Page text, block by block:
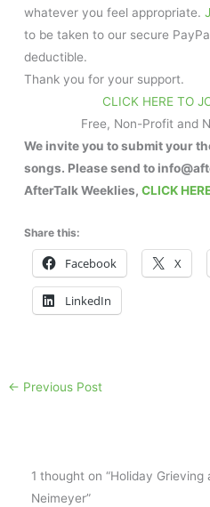
whatever you feel appropriate.
to be taken to our secure
deductible.
Thank you for your support.
CLICK HERE TO
Free, Non-Profit and
We invite you to submit your
songs. Please send to
AfterTalk Weeklies,CLICK
Share this:
Facebook X
LinkedIn
← Previous Post
1 thought on “Holiday Grieving
Neimeyer”